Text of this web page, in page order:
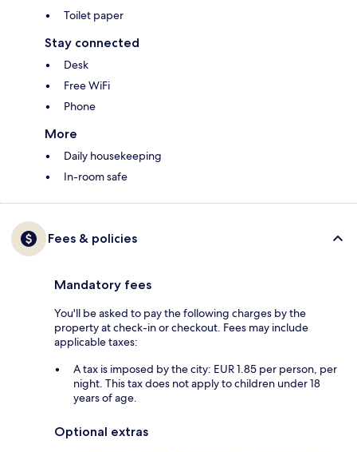
Toilet paper
Stay connected
Desk
Free WiFi
Phone
More
Daily housekeeping
In-room safe
Fees & policies
Mandatory fees
You'll be asked to pay the following charges by the
property at check-in or checkout. Fees may include
applicable taxes:
A tax is imposed by the city: EUR 1.85 per person, per
night. This tax does not apply to children under 18
years of age.
Optional extras